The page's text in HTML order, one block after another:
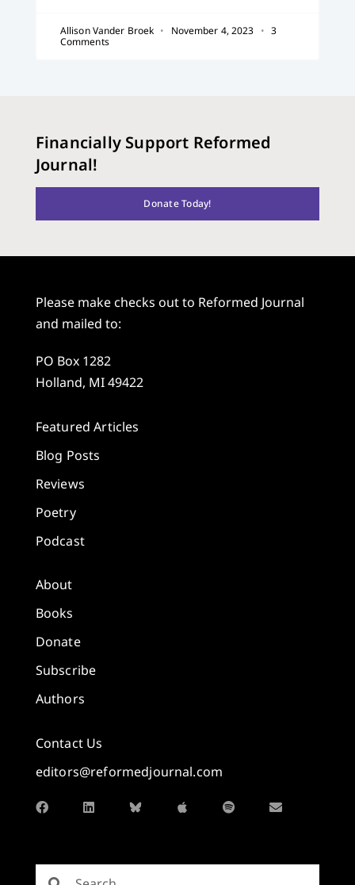
Allison Vander Broek November 4, 2023
3
Comments
Financially Support Reformed
Journal!
Donate Today!
Please make checks out to Reformed Journal
and mailed to:
PO Box 1282
Holland, MI 49422
Featured Articles
Blog Posts
Reviews
Poetry
Podcast
About
Books
Donate
Subscribe
Authors
Contact Us
editors@reformedjournal.com